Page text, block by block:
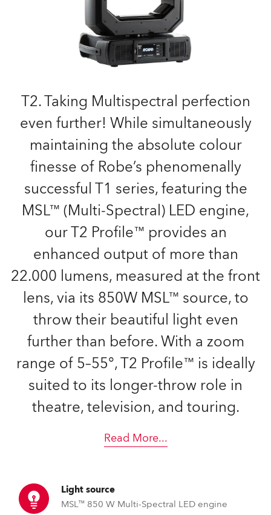
T2. Taking Multispectral perfection
even further! While simultaneously
maintaining the absolute colour
finesse of Robe’s phenomenally
successful T1 series, featuring the
MSL™ (Multi-Spectral) LED engine,
our T2 Profile™ provides an
enhanced output of more than
22.000 lumens, measured at the front
lens, via its 850W MSL™ source, to
throw their beautiful light even
further than before. With a zoom
range of 5–55°, T2 Profile™ is ideally
suited to its longer-throw role in
theatre, television, and touring.
Read More...
Light source
MSL™ 850 W Multi-Spectral LED engine